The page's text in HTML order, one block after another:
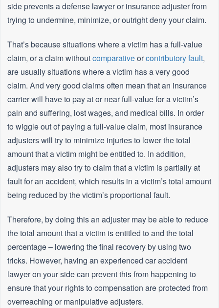
side prevents a defense lawyer or insurance adjuster from
trying to undermine, minimize, or outright deny your claim.
That’s because situations where a victim has a full-value
claim, or a claim withoutcomparativeorcontributory fault,
are usually situations where a victim has a very good
claim. And very good claims often mean that an insurance
carrier will have to pay at or near full-value for a victim’s
pain and suffering, lost wages, and medical bills. In order
to wiggle out of paying a full-value claim, most insurance
adjusters will try to minimize injuries to lower the total
amount that a victim might be entitled to. In addition,
adjusters may also try to claim that a victim is partially at
fault for an accident, which results in a victim’s total amount
being reduced by the victim’s proportional fault.
Therefore, by doing this an adjuster may be able to reduce
the total amount that a victim is entitled to and the total
percentage – lowering the final recovery by using two
tricks. However, having an experienced car accident
lawyer on your side can prevent this from happening to
ensure that your rights to compensation are protected from
overreaching or manipulative adjusters.